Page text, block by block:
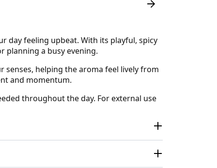
day feeling upbeat. With its playful, spicy
planning a busy evening.
helping the aroma feel lively from
and momentum.
throughout the day. For external use